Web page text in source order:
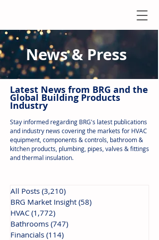
News & Press
Latest News from BRG and the
Global Building Products
Industry
Stay informed regarding BRG's latest publications
and industry news covering the markets for HVAC
equipment, components & controls, bathroom &
kitchen products, plumbing, pipes, valves & fittings
and thermal insulation.
All Posts (3,210)
BRG Market Insight (58)
HVAC (1,772)
Bathrooms (747)
Financials (114)